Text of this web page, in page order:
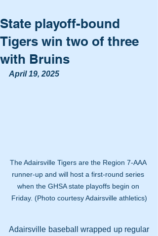
State playoff-bound
Tigers win two of three
with Bruins
April 19, 2025
The Adairsville Tigers are the Region 7-AAA
runner-up and will host a first-round series
when the GHSA state playoffs begin on
Friday. (Photo courtesy Adairsville athletics)
Adairsville baseball wrapped up regular